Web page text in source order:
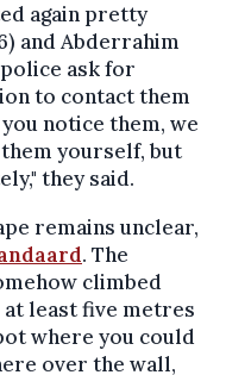
again pretty
and Abderrahim
ask for
to contact them
notice them, we
yourself, but
they said.
remains unclear,
. The
climbed
least five metres
where you could
over the wall,